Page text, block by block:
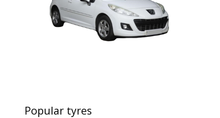
Popular tyres